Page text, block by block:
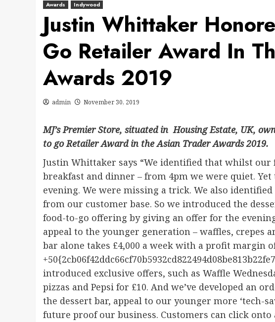
Awards Indywood
Justin Whittaker
Go Retailer Award In
Awards 2019
admin November 30, 2019
MJ’s Premier Store, situated in Housing Estate, UK,
to go Retailer Award in the Asian Trader Awards 2019.
Justin Whittaker says “We identified that whilst
breakfast and dinner – from 4pm we were quiet.
evening. We were missing a trick. We also
from our customer base. So we introduced the
food-to-go offering by giving an offer for the
appeal to the younger generation – waffles, crepes
bar alone takes £4,000 a week with a profit margin
introduced exclusive offers, such as Waffle
pizzas and Pepsi for £10. And we’ve developed an
the dessert bar, appeal to our younger more ‘tech-
future proof our business. Customers can click onto